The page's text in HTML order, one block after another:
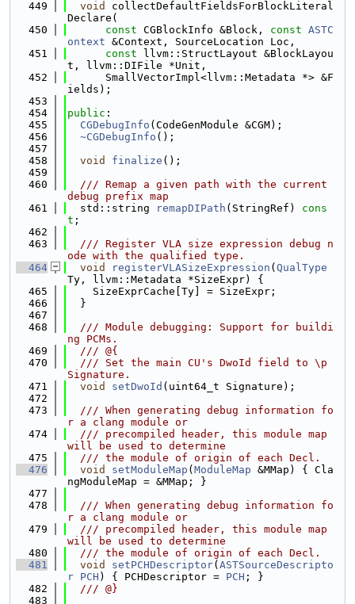
  449
void
collectDefaultFieldsForBlockLiteral
Declare(
  450
const CGBlockInfo &Block, const ASTC
ontext &Context, SourceLocation Loc,
  451
const llvm::StructLayout &BlockLayou
t, llvm::DIFile *Unit,
  452
      SmallVectorImpl<llvm::Metadata *> &F
ields);
  453
  454
public :
  455
CGDebugInfo (CodeGenModule &CGM);
  456
~CGDebugInfo ();
  457
  458
void finalize ();
  459
  460
  /// Remap a given path with the current
debug prefix map
  461
  std::string
remapDIPath (StringRef) cons
t ;
  462
  463
  /// Register VLA size expression debug n
ode with the qualified type.
  464
void registerVLASizeExpression ( QualType
Ty, llvm::Metadata *SizeExpr) {
  465
    SizeExprCache[Ty] = SizeExpr;
  466
  }
  467
  468
  /// Module debugging: Support for buildi
ng PCMs.
  469
  /// @{
  470
  /// Set the main CU's DwoId field to \p
Signature.
  471
void setDwoId (uint64_t Signature);
  472
  473
  /// When generating debug information fo
r a clang module or
  474
  /// precompiled header, this module map
will be used to determine
  475
  /// the module of origin of each Decl.
  476
void setModuleMap ( ModuleMap &MMap) { Cla
ngModuleMap = &MMap; }
  477
  478
  /// When generating debug information fo
r a clang module or
  479
  /// precompiled header, this module map
will be used to determine
  480
  /// the module of origin of each Decl.
  481
void setPCHDescriptor( ASTSourceDescripto
r PCH ) { PCHDescriptor = PCH ; }
  482
  /// @}
  483